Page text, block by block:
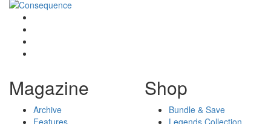
Magazine
Archive
Features
Shop
Bundle & Save
Legends Collection